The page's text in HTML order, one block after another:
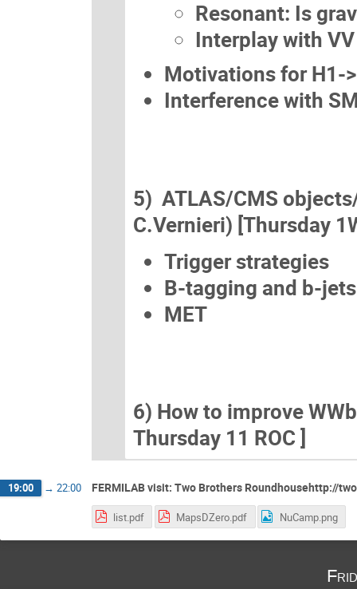
Resonant: Is
Interplay with VV
Motivations for H1-
Interference with
5) ATLAS/CMS
C.Vernieri) [Thursday
Trigger strategies
B-tagging and b-
MET
6) How to improve
Thursday 11 ROC ]
19:00 → 22:00 FERMILAB visit: Two Brothers Roundhousehttp://
list.pdf MapsDZero.pdf NuCamp.png